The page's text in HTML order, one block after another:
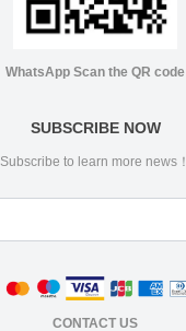
WhatsApp Scan the QR code
SUBSCRIBE NOW
Subscribe to learn more news！
CONTACT US